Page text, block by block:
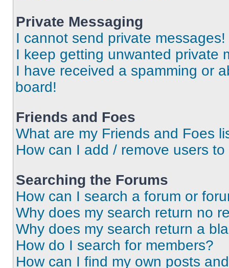
Private Messaging
I cannot send private messages!
I keep getting unwanted private
I have received a spamming or
board!
Friends and Foes
What are my Friends and Foes
How can I add / remove users
Searching the Forums
How can I search a forum or
Why does my search return no
Why does my search return a
How do I search for members?
How can I find my own posts